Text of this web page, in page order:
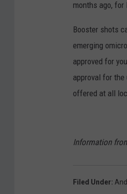
months ago,
Booster shots
emerging
approved for
approval for
offered at all
Information
Filed Under: